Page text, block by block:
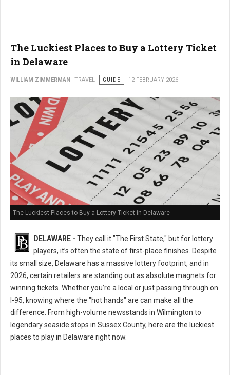
The Luckiest Places to Buy a Lottery Ticket
in Delaware
WILLIAM ZIMMERMAN TRAVEL GUIDE 12 FEBRUARY 2026
The Luckiest Places to Buy a Lottery Ticket in Delaware
DELAWARE - They call it "The First State," but for lottery
players, it’s often the state of first-place finishes. Despite
its small size, Delaware has a massive lottery footprint, and in
2026, certain retailers are standing out as absolute magnets for
winning tickets. Whether you’re a local or just passing through on
I-95, knowing where the "hot hands" are can make all the
difference. From high-volume newsstands in Wilmington to
legendary seaside stops in Sussex County, here are the luckiest
places to play in Delaware right now.